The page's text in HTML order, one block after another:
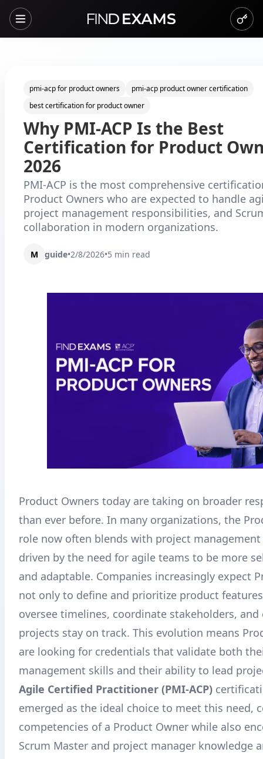
pmi-acp for product owners
pmi-acp product owner certification
best certification for product owner
Why PMI-ACP Is the Best
Certification for Product
2026
PMI-ACP is the most comprehensive
Product Owners who are expected to handle
project management responsibilities, and
collaboration in modern organizations.
M guide•2/8/2026•5 min read
Product Owners today are taking on broader
than ever before. In many organizations, the
role now often blends with project
driven by the need for agile teams to be more
and adaptable. Companies increasingly expect
not only to define and prioritize product
oversee timelines, coordinate stakeholders, and
projects stay on track. This evolution means
are looking for credentials that validate both
management skills and their ability to lead
Agile Certified Practitioner (PMI-ACP)
emerged as the ideal choice to meet this need,
competencies of a Product Owner while also
Scrum Master and project manager knowledge